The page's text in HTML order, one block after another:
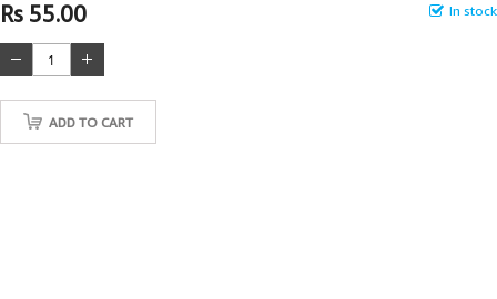
In stock
Rs 55.00
ADD TO CART